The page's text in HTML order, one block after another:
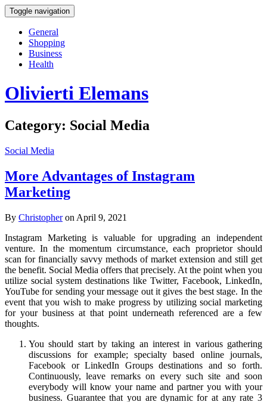
Toggle navigation
General
Shopping
Business
Health
Olivierti Elemans
Category: Social Media
Social Media
More Advantages of Instagram
Marketing
By Christopheron April 9, 2021
Instagram Marketing is valuable for upgrading an independent
venture. In the momentum circumstance, each proprietor should
scan for financially savvy methods of market extension and still get
the benefit. Social Media offers that precisely. At the point when you
utilize social system destinations like Twitter, Facebook, LinkedIn,
YouTube for sending your message out it gives the best stage. In the
event that you wish to make progress by utilizing social marketing
for your business at that point underneath referenced are a few
thoughts.
You should start by taking an interest in various gathering
discussions for example; specialty based online journals,
Facebook or LinkedIn Groups destinations and so forth.
Continuously, leave remarks on every such site and soon
everybody will know your name and partner you with your
business. Guarantee that you are dynamic for at any rate 3